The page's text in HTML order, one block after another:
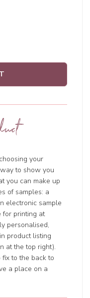
your
to show you
you can make up
of samples: a
electronic sample
for printing at
personalised,
product listing
at the top right).
to the back to
a place on a